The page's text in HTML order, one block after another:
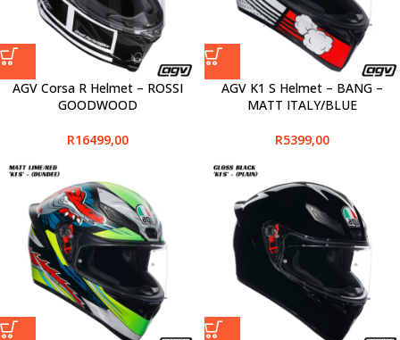
AGV Corsa R Helmet – ROSSI
GOODWOOD
R16499,00
AGV K1 S Helmet – BANG –
MATT ITALY/BLUE
R5399,00